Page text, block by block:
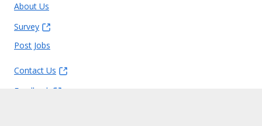
About Us
Survey
Post Jobs
Contact Us
Feedback